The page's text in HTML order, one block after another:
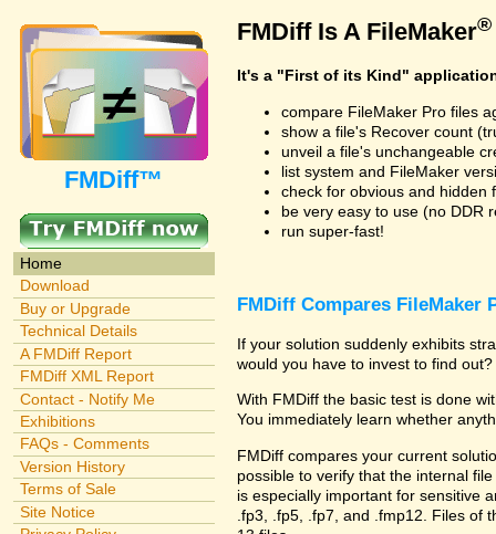
FMDiff™
Home
Download
Buy or Upgrade
Technical Details
A FMDiff Report
FMDiff XML Report
Contact - Notify Me
Exhibitions
FAQs - Comments
Version History
Terms of Sale
Site Notice
FMDiff Is A FileMaker®
It's a "First of its Kind"
compare FileMaker Pro files
show a file's Recover count
unveil a file's unchangeable
list system and FileMaker
check for obvious and hidden
be very easy to use (no DDR
run super-fast!
FMDiff Compares
If your solution suddenly exhibits
would you have to invest to find
With FMDiff the basic test is done
You immediately learn whether
FMDiff compares your current
possible to verify that the internal
is especially important for sensitive
.fp3, .fp5, .fp7, and .fmp12. Files of